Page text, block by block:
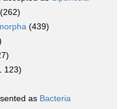
(262)
(439)
123)
as Bacteria